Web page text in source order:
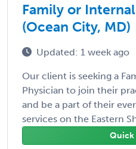
Family or
(Ocean City, MD)
Updated: 1 week ago
Our client is seeking a
Physician to join their
and be a part of their
services on the Eastern
Quick